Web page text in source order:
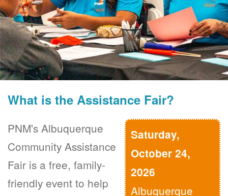
What is the Assistance Fair?
Saturday,
October 24,
2026
Albuquerque
PNM's Albuquerque
Community Assistance
Fair is a free, family-
friendly event to help